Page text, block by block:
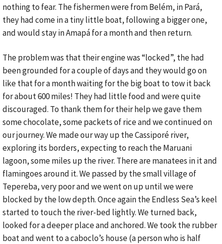
nothing to fear. The fishermen were from Belém, in Pará,
they had come in a tiny little boat, following a bigger one,
and would stay in Amapá for a month and then return.
The problem was that their engine was “locked”, the had
been grounded for a couple of days and they would go on
like that for a month waiting for the big boat to tow it back
for about 600 miles! They had little food and were quite
discouraged. To thank them for their help we gave them
some chocolate, some packets of rice and we continued on
our journey. We made our way up the Cassiporé river,
exploring its borders, expecting to reach the Maruani
lagoon, some miles up the river. There are manatees in it and
flamingoes around it. We passed by the small village of
Tepereba, very poor and we went on up until we were
blocked by the low depth. Once again the Endless Sea’s keel
started to touch the river-bed lightly. We turned back,
looked for a deeper place and anchored. We took the rubber
boat and went to a caboclo’s house (a person who is half